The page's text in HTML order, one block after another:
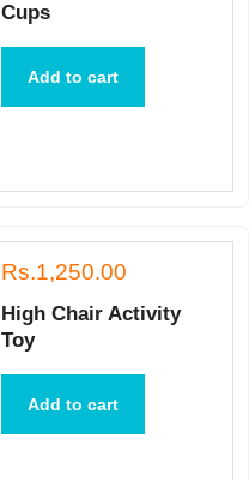
Cups
Add to cart
Rs.1,250.00
High Chair Activity
Toy
Add to cart